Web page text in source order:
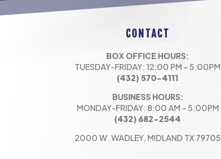
CONTACT
BOX OFFICE HOURS:
TUESDAY-FRIDAY: 12:00 PM – 5:00PM
(432) 570-4111
BUSINESS HOURS:
MONDAY-FRIDAY: 8:00 AM – 5:00PM
(432) 682-2544
2000 W. WADLEY, MIDLAND TX 79705